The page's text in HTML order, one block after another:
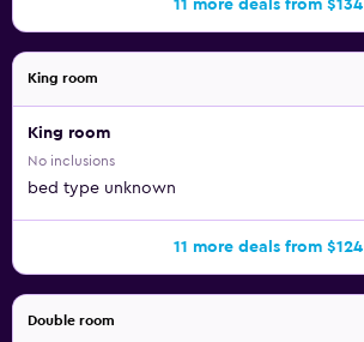
11 more deals from $134
King room
King room
No inclusions
bed type unknown
11 more deals from $124
Double room